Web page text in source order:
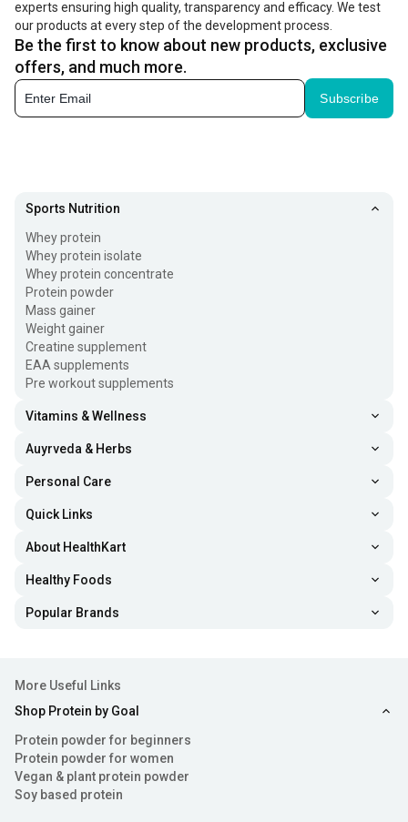
experts ensuring high quality, transparency and efficacy. We test
our products at every step of the development process.
Be the first to know about new products, exclusive
offers, and much more.
Subscribe
Sports Nutrition
Whey protein
Whey protein isolate
Whey protein concentrate
Protein powder
Mass gainer
Weight gainer
Creatine supplement
EAA supplements
Pre workout supplements
Vitamins & Wellness
Auyrveda & Herbs
Personal Care
Quick Links
About HealthKart
Healthy Foods
Popular Brands
More Useful Links
Shop Protein by Goal
Protein powder for beginners
Protein powder for women
Vegan & plant protein powder
Soy based protein